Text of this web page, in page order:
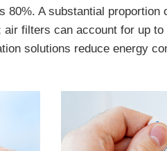
A substantial proportion
filters can account for up
solutions reduce energy